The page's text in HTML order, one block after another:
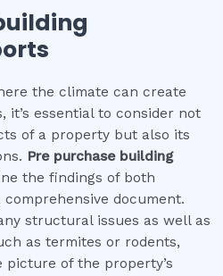
the climate can create
it’s essential to consider not
of a property but also its
Pre purchase building
the findings of both
document.
structural issues as well as
as termites or rodents,
picture of the property’s